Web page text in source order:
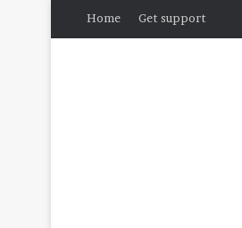
Home Get support